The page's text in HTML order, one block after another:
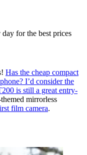
for the best prices
Has the cheap compact
I’d consider the
is still a great entry-
mirrorless
film camera.